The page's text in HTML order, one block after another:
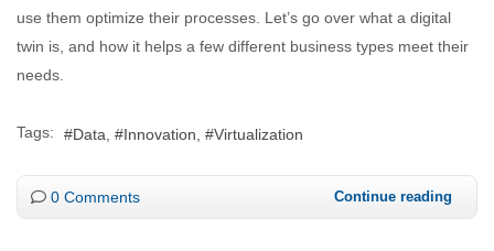
use them optimize their processes. Let’s go over what a digital
twin is, and how it helps a few different business types meet their
needs.
Tags: Data Innovation Virtualization
0 Comments Continue reading